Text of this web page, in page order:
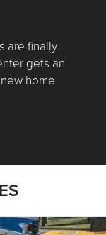
are finally
gets an
home
Contracting,